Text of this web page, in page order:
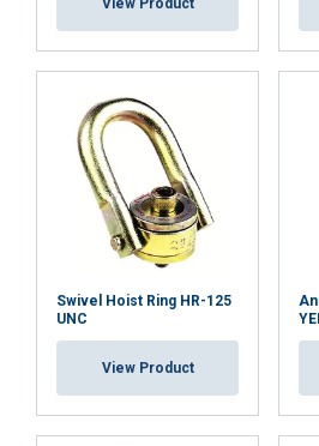
Swivel Hoist Ring HR-125
UNC
View Product
Functionality
Cookie Policy